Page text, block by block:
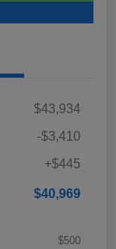
$43,934
-$3,410
+$445
$40,969
$500